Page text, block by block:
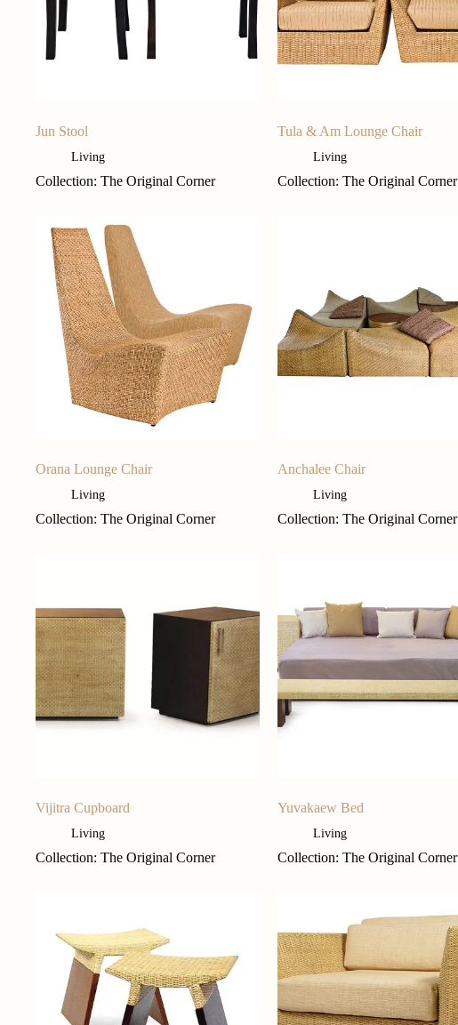
Jun Stool
Living
Collection: The Original Corner
Tula & Am Lounge Chair
Living
Collection: The Original Corner
Orana Lounge Chair
Living
Collection: The Original Corner
Anchalee Chair
Living
Collection: The Original Corner
Vijitra Cupboard
Living
Collection: The Original Corner
Yuvakaew Bed
Living
Collection: The Original Corner